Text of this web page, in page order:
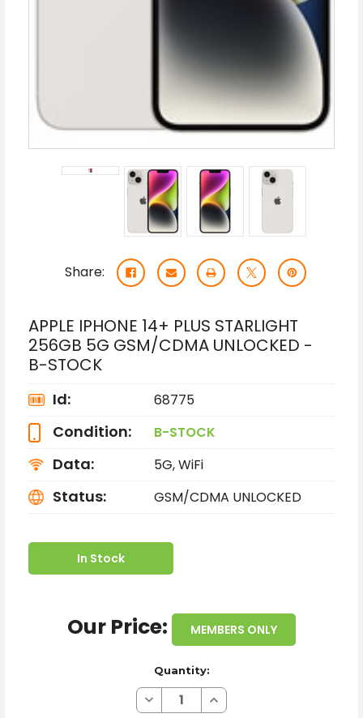
Share:
APPLE IPHONE 14+ PLUS STARLIGHT
256GB 5G GSM/CDMA UNLOCKED -
B-STOCK
Id: 68775
Condition: B-STOCK
Data: 5G, WiFi
Status: GSM/CDMA UNLOCKED
In Stock
Our Price: MEMBERS ONLY
Quantity:
Decrease
Quantity
Increase
Quantity